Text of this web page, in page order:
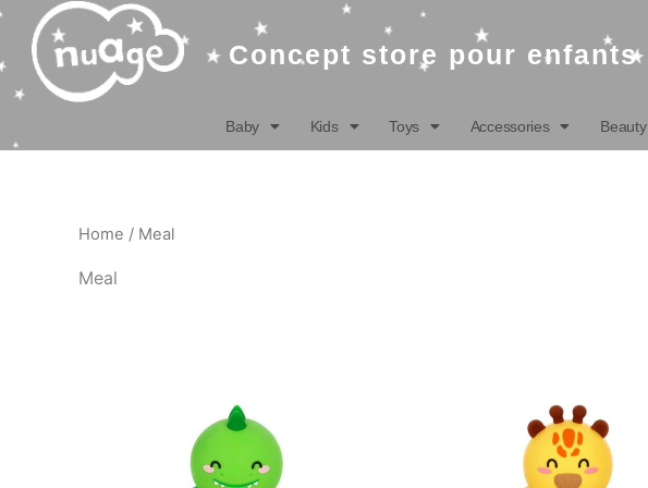
Skip
content
Concept store pour enfants
Baby Kids Toys Accessories Beauty
Home / Meal
Meal